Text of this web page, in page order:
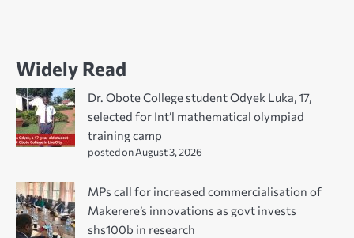
Widely Read
Dr. Obote College student Odyek Luka, 17,
selected for Int’l mathematical olympiad
training camp
posted on August 3, 2026
MPs call for increased commercialisation of
Makerere’s innovations as govt invests
shs100b in research